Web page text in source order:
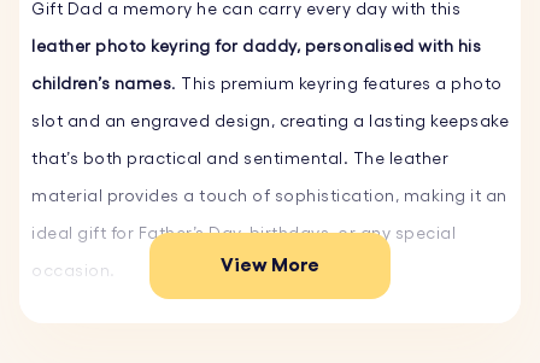
Gift Dad a memory he can carry every day with this
leather photo keyring for daddy, personalised with his
children’s names. This premium keyring features a photo
slot and an engraved design, creating a lasting keepsake
that’s both practical and sentimental. The leather
material provides a touch of sophistication, making it an
ideal gift for Father’s Day, birthdays, or any special
occasion. View More